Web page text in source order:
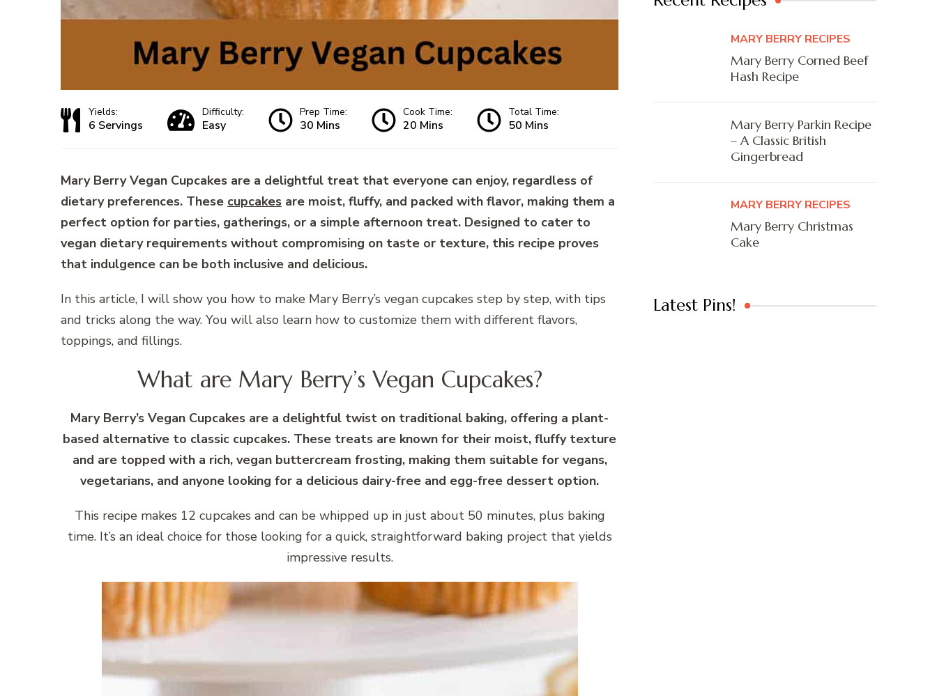
Yields:
6 Servings
Difficulty:
Easy
Prep Time:
30 Mins
Cook Time:
20 Mins
Total Time:
50 Mins
Mary Berry Vegan Cupcakes are a delightful treat that everyone can enjoy, regardless of
dietary preferences. These cupcakes are moist, fluffy, and packed with flavor, making them a
perfect option for parties, gatherings, or a simple afternoon treat. Designed to cater to
vegan dietary requirements without compromising on taste or texture, this recipe proves
that indulgence can be both inclusive and delicious.
In this article, I will show you how to make Mary Berry’s vegan cupcakes step by step, with tips
and tricks along the way. You will also learn how to customize them with different flavors,
toppings, and fillings.
What are Mary Berry’s Vegan Cupcakes?
Mary Berry’s Vegan Cupcakes are a delightful twist on traditional baking, offering a plant-
based alternative to classic cupcakes. These treats are known for their moist, fluffy texture
and are topped with a rich, vegan buttercream frosting, making them suitable for vegans,
vegetarians, and anyone looking for a delicious dairy-free and egg-free dessert option.
This recipe makes 12 cupcakes and can be whipped up in just about 50 minutes, plus baking
time. It’s an ideal choice for those looking for a quick, straightforward baking project that yields
impressive results.
MARY BERRY RECIPES
Mary Berry Corned Beef
Hash Recipe
Mary Berry Parkin Recipe
– A Classic British
Gingerbread
MARY BERRY RECIPES
Mary Berry Christmas
Cake
Latest Pins!